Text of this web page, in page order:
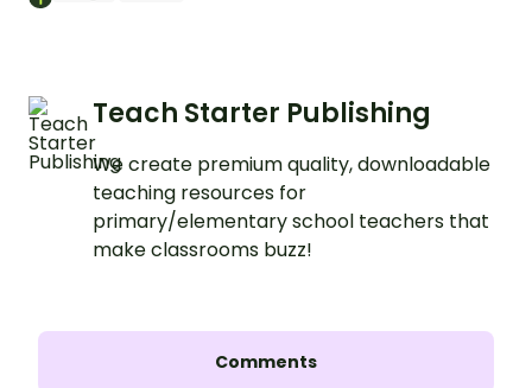
Teach Starter Publishing
We create premium quality, downloadable
teaching resources for
primary/elementary school teachers that
make classrooms buzz!
Comments